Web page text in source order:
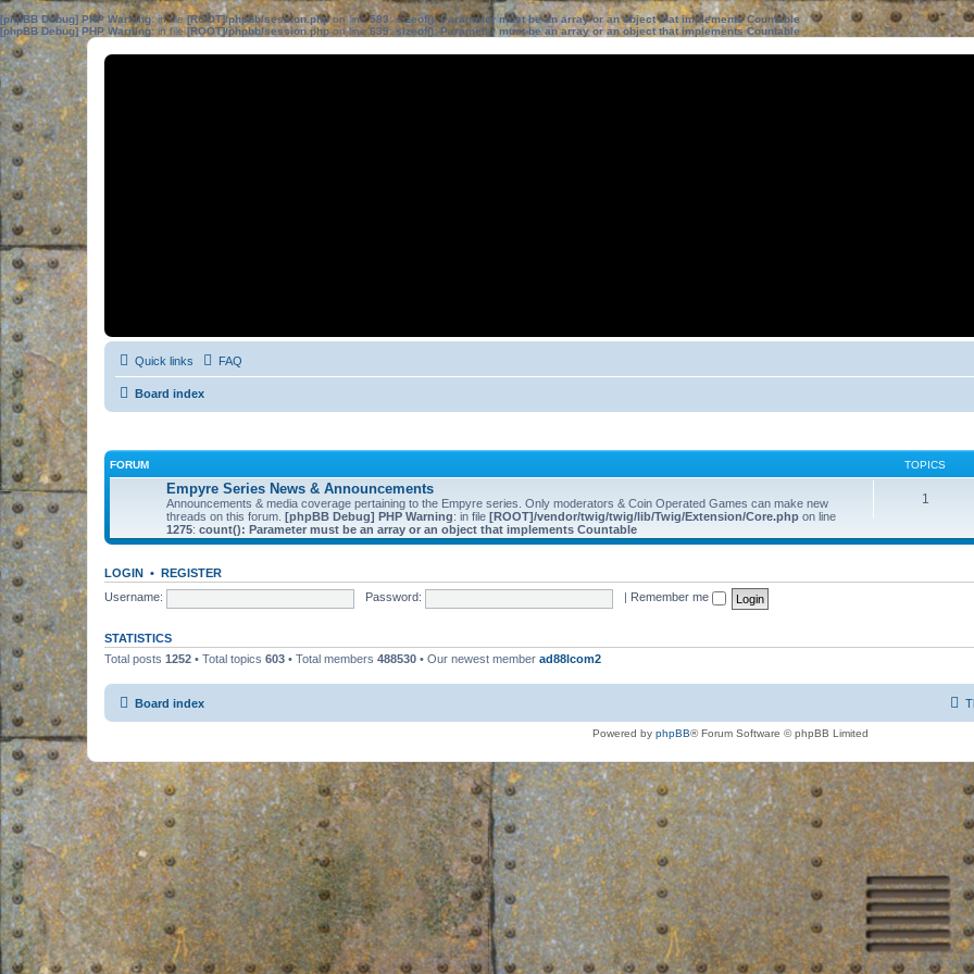
[phpBB Debug] PHP Warning: in file[ROOT]/phpbb/session.phpon line583:sizeof(): Parameter must be an array or an object that implements Countable
[phpBB Debug] PHP Warning: in file[ROOT]/phpbb/session.phpon line639: sizeof(): Parameter must be an array or an object that implements Countable
Quick links FAQ
Board index
FORUM TOPICS
Empyre Series News & Announcements
Announcements & media coverage pertaining to the Empyre series. Only moderators & Coin Operated Games can make new
threads on this forum. [phpBB Debug] PHP Warning: in file [ROOT]/vendor/twig/twig/lib/Twig/Extension/Core.php on line
1275: count(): Parameter must be an array or an object that implements Countable
1
LOGIN • REGISTER
Username:
Password: Remember me
STATISTICS
Total posts 1252 • Total topics 603 • Total members 488530 • Our newest member ad88lcom2
Board index
Powered by phpBB® Forum Software © phpBB Limited